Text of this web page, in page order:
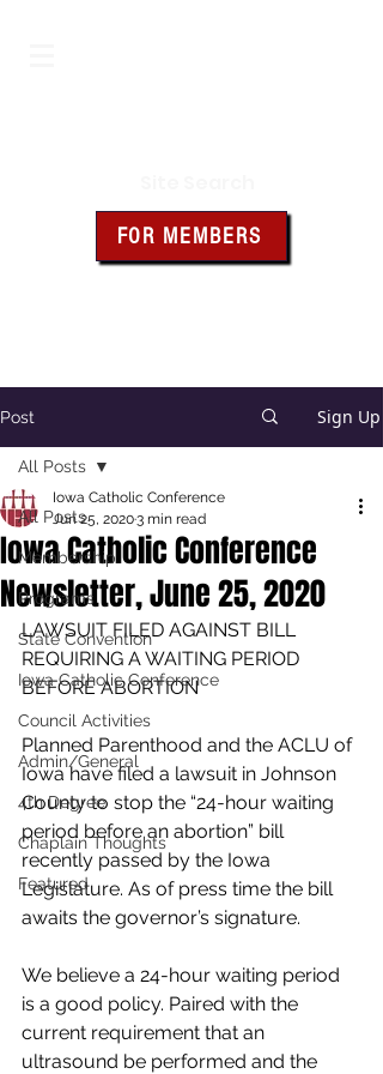
FOR MEMBERS
Post Sign Up
All Posts
Membership
Programs
State Convention
Iowa Catholic Conference
Council Activities
Admin/General
4th Degree
Chaplain Thoughts
Featured
All Posts
Iowa Catholic Conference
Newsletter, June 25, 2020
Iowa Catholic Conference
Jun 25, 20203 min read
LAWSUIT FILED AGAINST BILL
REQUIRING A WAITING PERIOD
BEFORE ABORTION
Planned Parenthood and the ACLU of
Iowa have filed a lawsuit in Johnson
County to stop the “24-hour waiting
period before an abortion” bill
recently passed by the Iowa
Legislature. As of press time the bill
awaits the governor’s signature.
We believe a 24-hour waiting period
is a good policy. Paired with the
current requirement that an
ultrasound be performed and the